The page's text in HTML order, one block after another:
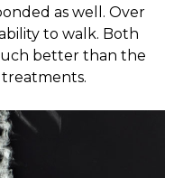
as well. Over
to walk. Both
better than the
treatments.